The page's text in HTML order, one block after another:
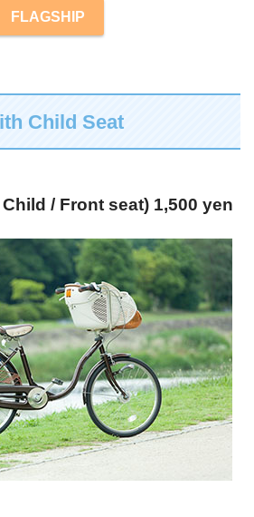
FLAGSHIP
Child Seat
/ Front seat) 1,500 yen